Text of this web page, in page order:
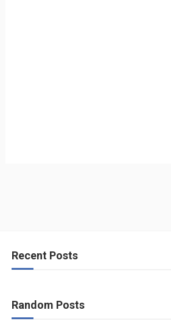
Recent Posts
Random Posts